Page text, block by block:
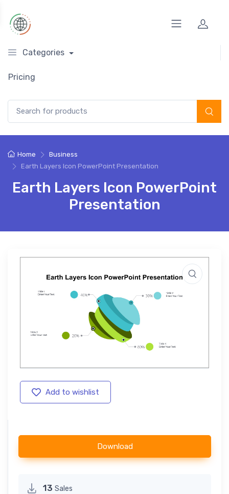
Categories
Pricing
Home
Business
Earth Layers Icon PowerPoint Presentation
Earth Layers Icon PowerPoint
Presentation
Add to wishlist
Download
13 Sales